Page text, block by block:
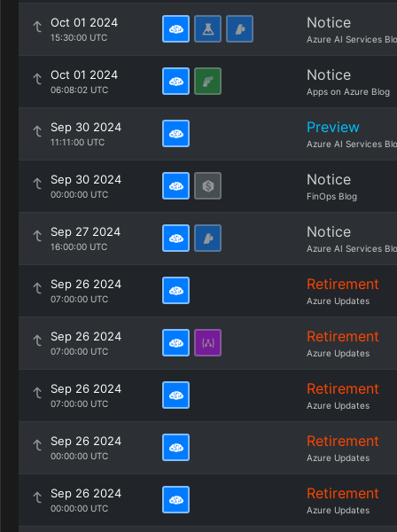
Oct 01 2024
15:30:00 UTC
Notice
Azure AI Services
Oct 01 2024
06:08:02 UTC
Notice
Apps on Azure Blog
Sep 30 2024
11:11:00 UTC
Preview
Azure AI Services
Sep 30 2024
00:00:00 UTC
Notice
FinOps Blog
Sep 27 2024
16:00:00 UTC
Notice
Azure AI Services
Sep 26 2024
07:00:00 UTC
Retirement
Azure Updates
Sep 26 2024
07:00:00 UTC
Retirement
Azure Updates
Sep 26 2024
07:00:00 UTC
Retirement
Azure Updates
Sep 26 2024
00:00:00 UTC
Retirement
Azure Updates
Sep 26 2024
00:00:00 UTC
Retirement
Azure Updates